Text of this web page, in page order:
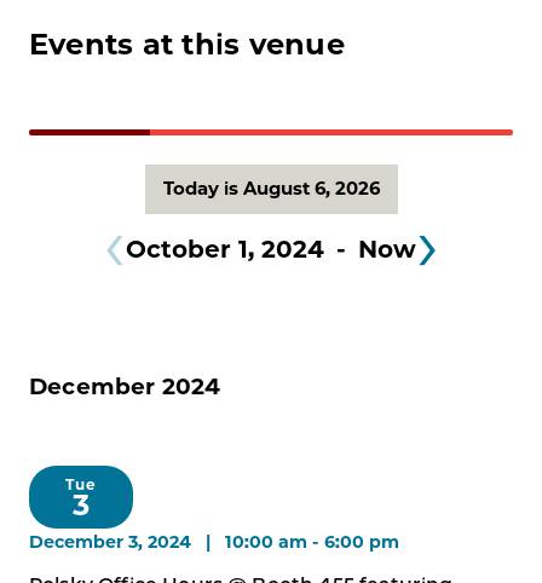
Events at this venue
Today is August 6, 2026
October 1, 2024 - Now
December 2024
Tue
3
December 3, 2024 | 10:00 am - 6:00 pm